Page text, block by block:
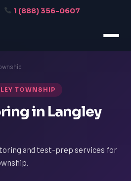
1 (888) 356-0607
TOWNSHIP
in Langley
and test-prep services for